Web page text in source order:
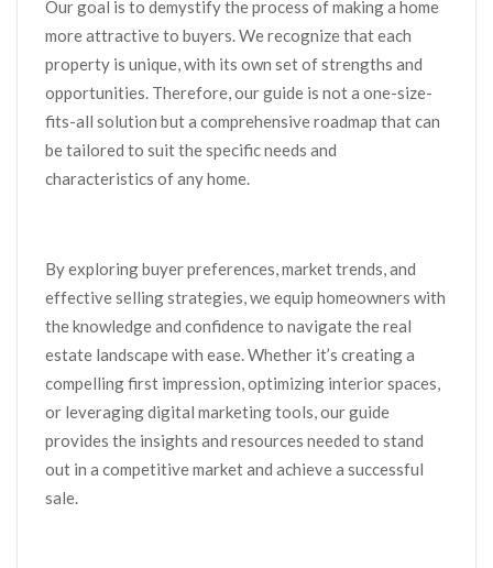
Our goal is to demystify the process of making a home
more attractive to buyers. We recognize that each
property is unique, with its own set of strengths and
opportunities. Therefore, our guide is not a one-size-
fits-all solution but a comprehensive roadmap that can
be tailored to suit the specific needs and
characteristics of any home.
By exploring buyer preferences, market trends, and
effective selling strategies, we equip homeowners with
the knowledge and confidence to navigate the real
estate landscape with ease. Whether it’s creating a
compelling first impression, optimizing interior spaces,
or leveraging digital marketing tools, our guide
provides the insights and resources needed to stand
out in a competitive market and achieve a successful
sale.